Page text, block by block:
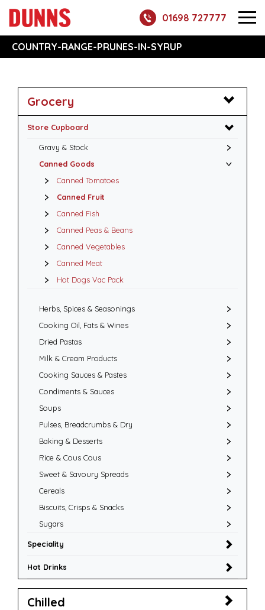
01698 727777
COUNTRY-RANGE-PRUNES-IN-SYRUP
Grocery
Store Cupboard
Gravy & Stock
Canned Goods
Canned Tomatoes
Canned Fruit
Canned Fish
Canned Peas & Beans
Canned Vegetables
Canned Meat
Hot Dogs Vac Pack
Herbs, Spices & Seasonings
Cooking Oil, Fats & Wines
Dried Pastas
Milk & Cream Products
Cooking Sauces & Pastes
Condiments & Sauces
Soups
Pulses, Breadcrumbs & Dry
Baking & Desserts
Rice & Cous Cous
Sweet & Savoury Spreads
Cereals
Biscuits, Crisps & Snacks
Sugars
Speciality
Hot Drinks
Chilled